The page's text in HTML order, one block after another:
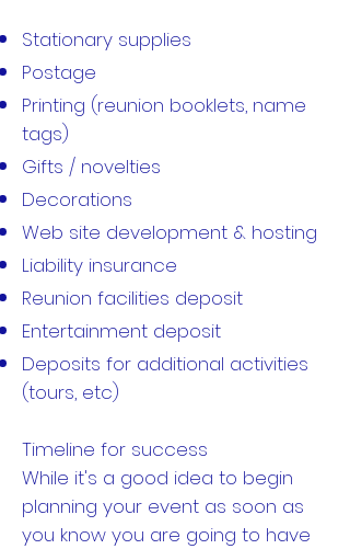
Stationary supplies
Postage
Printing (reunion booklets, name
tags)
Gifts / novelties
Decorations
Web site development & hosting
Liability insurance
Reunion facilities deposit
Entertainment deposit
Deposits for additional activities
(tours, etc)
Timeline for success
While it's a good idea to begin
planning your event as soon as
you know you are going to have